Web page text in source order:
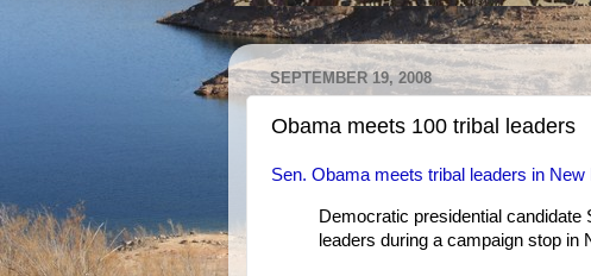
SEPTEMBER 19, 2008
Obama meets 100 tribal leaders
Sen. Obama meets tribal leaders in New
Democratic presidential candidate
leaders during a campaign stop in